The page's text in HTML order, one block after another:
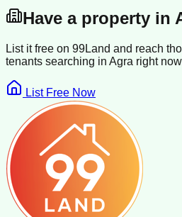
Have a property in
List it free on 99Land and reach
tenants searching in Agra right
List Free Now